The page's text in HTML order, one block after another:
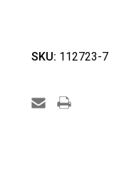
SKU: 112723-7